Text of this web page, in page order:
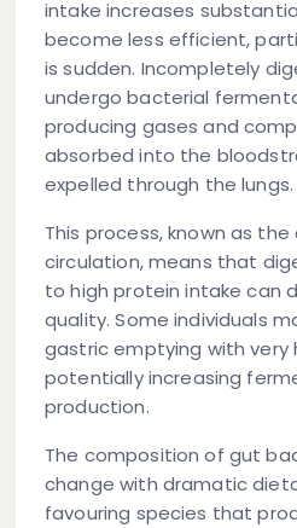
intake increases
become less efficient,
is sudden. Incompletely
undergo bacterial
producing gases and
absorbed into the
expelled through the lungs.
This process, known as
circulation, means that
to high protein intake can
quality. Some individuals
gastric emptying with very
potentially increasing
production.
The composition of gut
change with dramatic
favouring species that